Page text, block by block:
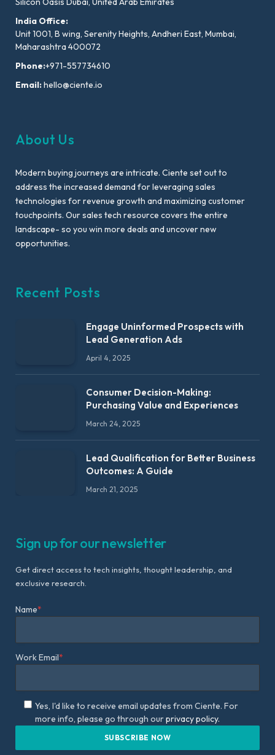
India Office:
Unit 1001, B wing, Serenity Heights, Andheri East, Mumbai,
Maharashtra 400072
Phone:+971-557734610
Email:hello@ciente.io
About Us
Modern buying journeys are intricate. Ciente set out to
address the increased demand for leveraging sales
technologies for revenue growth and maximizing customer
touchpoints. Our sales tech resource covers the entire
landscape- so you win more deals and uncover new
opportunities.
Recent Posts
Engage Uninformed Prospects with
Lead Generation Ads
April 4, 2025
Consumer Decision-Making:
Purchasing Value and Experiences
March 24, 2025
Lead Qualification for Better Business
Outcomes: A Guide
March 21, 2025
Sign up for our newsletter
Get direct access to tech insights, thought leadership, and
exclusive research.
Name*
Work Email*
Yes, I'd like to receive email updates from Ciente. For
more info, please go through ourprivacy policy.